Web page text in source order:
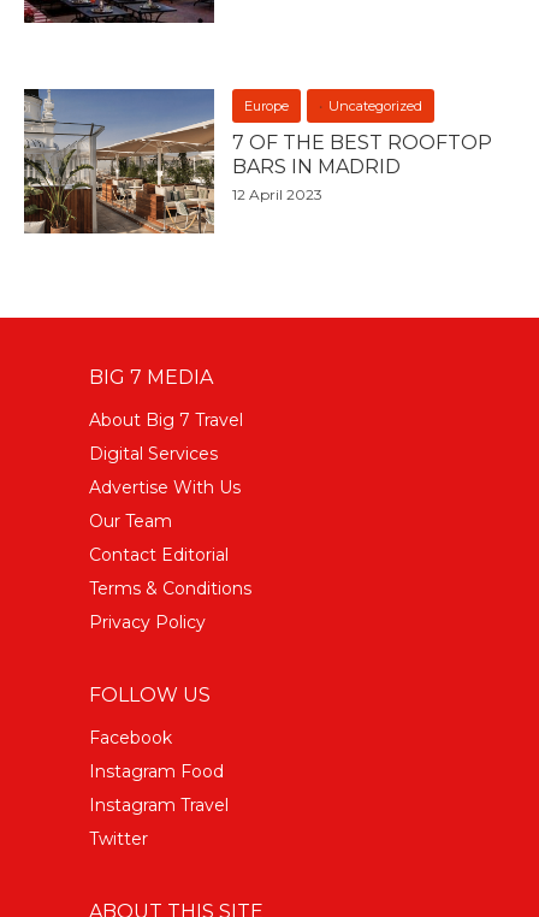
Europe Uncategorized
7 OF THE BEST ROOFTOP
BARS IN MADRID
12 April 2023
BIG 7 MEDIA
About Big 7 Travel
Digital Services
Advertise With Us
Our Team
Contact Editorial
Terms & Conditions
Privacy Policy
FOLLOW US
Facebook
Instagram Food
Instagram Travel
Twitter
ABOUT THIS SITE